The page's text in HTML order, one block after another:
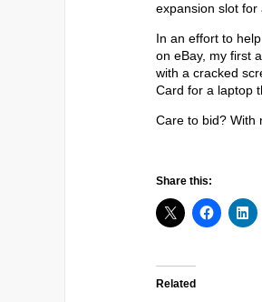
expansion slot for
In an effort to
on eBay, my first
with a cracked
Card for a laptop
Care to bid?
Share this:
Related